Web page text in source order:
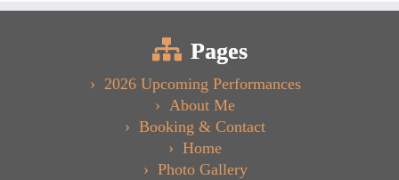
Pages
2026 Upcoming Performances
About Me
Booking & Contact
Home
Photo Gallery